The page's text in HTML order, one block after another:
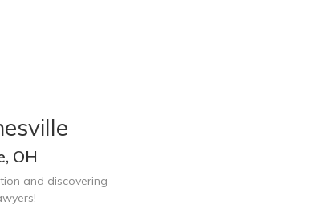
OH
and discovering